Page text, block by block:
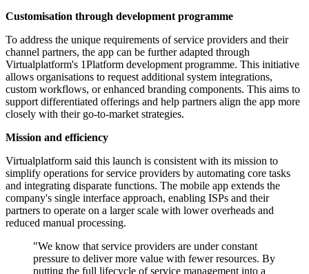
Customisation through development programme
To address the unique requirements of service providers and their
channel partners, the app can be further adapted through
Virtualplatform's 1Platform development programme. This initiative
allows organisations to request additional system integrations,
custom workflows, or enhanced branding components. This aims to
support differentiated offerings and help partners align the app more
closely with their go-to-market strategies.
Mission and efficiency
Virtualplatform said this launch is consistent with its mission to
simplify operations for service providers by automating core tasks
and integrating disparate functions. The mobile app extends the
company's single interface approach, enabling ISPs and their
partners to operate on a larger scale with lower overheads and
reduced manual processing.
"We know that service providers are under constant
pressure to deliver more value with fewer resources. By
putting the full lifecycle of service management into a